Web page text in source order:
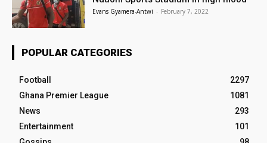
Evans Gyamera-Antwi - February 7, 2022
POPULAR CATEGORIES
Football
2297
Ghana Premier League
1081
News
293
Entertainment
101